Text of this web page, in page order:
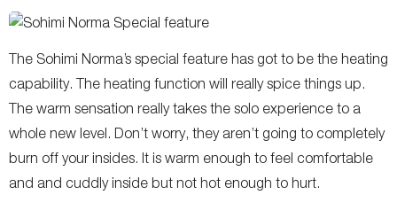
The Sohimi Norma’s special feature has got to be the heating
capability. The heating function will really spice things up.
The warm sensation really takes the solo experience to a
whole new level. Don’t worry, they aren’t going to completely
burn off your insides. It is warm enough to feel comfortable
and and cuddly inside but not hot enough to hurt.